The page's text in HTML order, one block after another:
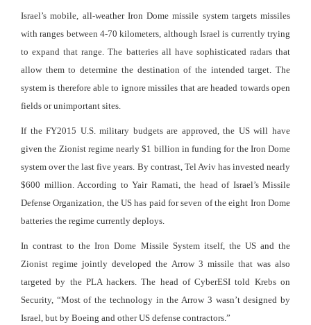
Israel’s mobile, all-weather Iron Dome missile system targets missiles
with ranges between 4-70 kilometers, although Israel is currently trying
to expand that range. The batteries all have sophisticated radars that
allow them to determine the destination of the intended target. The
system is therefore able to ignore missiles that are headed towards open
fields or unimportant sites.
If the FY2015 U.S. military budgets are approved, the US will have
given the Zionist regime nearly $1 billion in funding for the Iron Dome
system over the last five years. By contrast, Tel Aviv has invested nearly
$600 million. According to Yair Ramati, the head of Israel’s Missile
Defense Organization, the US has paid for seven of the eight Iron Dome
batteries the regime currently deploys.
In contrast to the Iron Dome Missile System itself, the US and the
Zionist regime jointly developed the Arrow 3 missile that was also
targeted by the PLA hackers. The head of CyberESI told Krebs on
Security, “Most of the technology in the Arrow 3 wasn’t designed by
Israel, but by Boeing and other US defense contractors.”